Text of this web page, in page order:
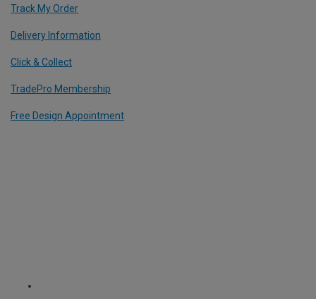
Track My Order
Delivery Information
Click & Collect
TradePro Membership
Free Design Appointment